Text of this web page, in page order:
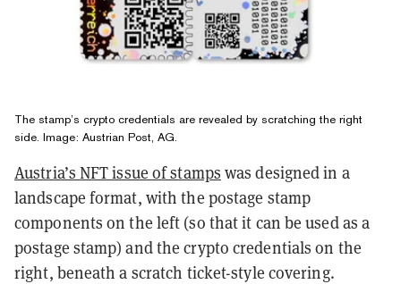
The stamp’s crypto credentials are revealed by scratching the right
side. Image: Austrian Post, AG.
Austria’s NFT issue of stamps was designed in a
landscape format, with the postage stamp
components on the left (so that it can be used as a
postage stamp) and the crypto credentials on the
right, beneath a scratch ticket-style covering.